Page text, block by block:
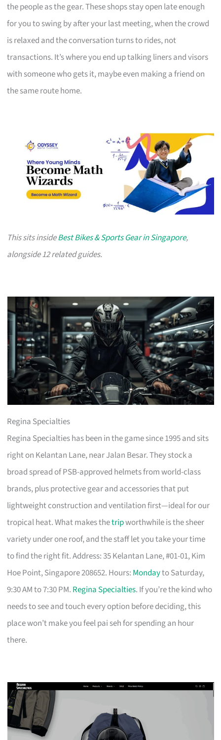
the people as the gear. These shops stay open late enough
for you to swing by after your last meeting, when the crowd
is relaxed and the conversation turns to rides, not
transactions. It’s where you end up talking liners and visors
with someone who gets it, maybe even making a friend on
the same route home.
This sits insideBest Bikes & Sports Gear in Singapore,
alongside 12 related guides.
Regina Specialties
Regina Specialties has been in the game since 1995 and sits
right on Kelantan Lane, near Jalan Besar. They stock a
broad spread of PSB-approved helmets from world-class
brands, plus protective gear and accessories that put
lightweight construction and ventilation first—ideal for our
tropical heat. What makes thetripworthwhile is the sheer
variety under one roof, and the staff let you take your time
to find the right fit. Address: 35 Kelantan Lane, #01-01, Kim
Hoe Point, Singapore 208652. Hours: Mondayto Saturday,
9:30 AM to 7:30 PM. Regina Specialties. If you’re the kind who
needs to see and touch every option before deciding, this
place won’t make you feel pai seh for spending an hour
there.